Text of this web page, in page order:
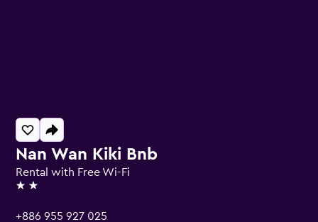
Nan Wan Kiki Bnb
Rental with Free Wi-Fi
2 stars
+886 955 927 025